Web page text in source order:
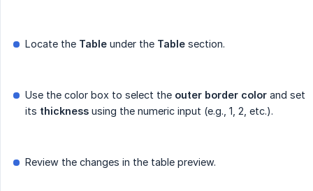
Locate the Table under the Table section.
Use the color box to select the outer border color and set
its thickness using the numeric input (e.g., 1, 2, etc.).
Review the changes in the table preview.